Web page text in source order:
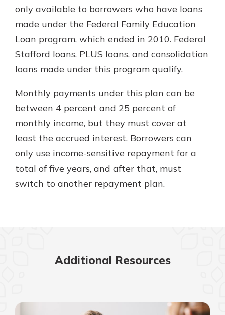
only available to borrowers who have loans
made under the Federal Family Education
Loan program, which ended in 2010. Federal
Stafford loans, PLUS loans, and consolidation
loans made under this program qualify.
Monthly payments under this plan can be
between 4 percent and 25 percent of
monthly income, but they must cover at
least the accrued interest. Borrowers can
only use income-sensitive repayment for a
total of five years, and after that, must
switch to another repayment plan.
Additional Resources